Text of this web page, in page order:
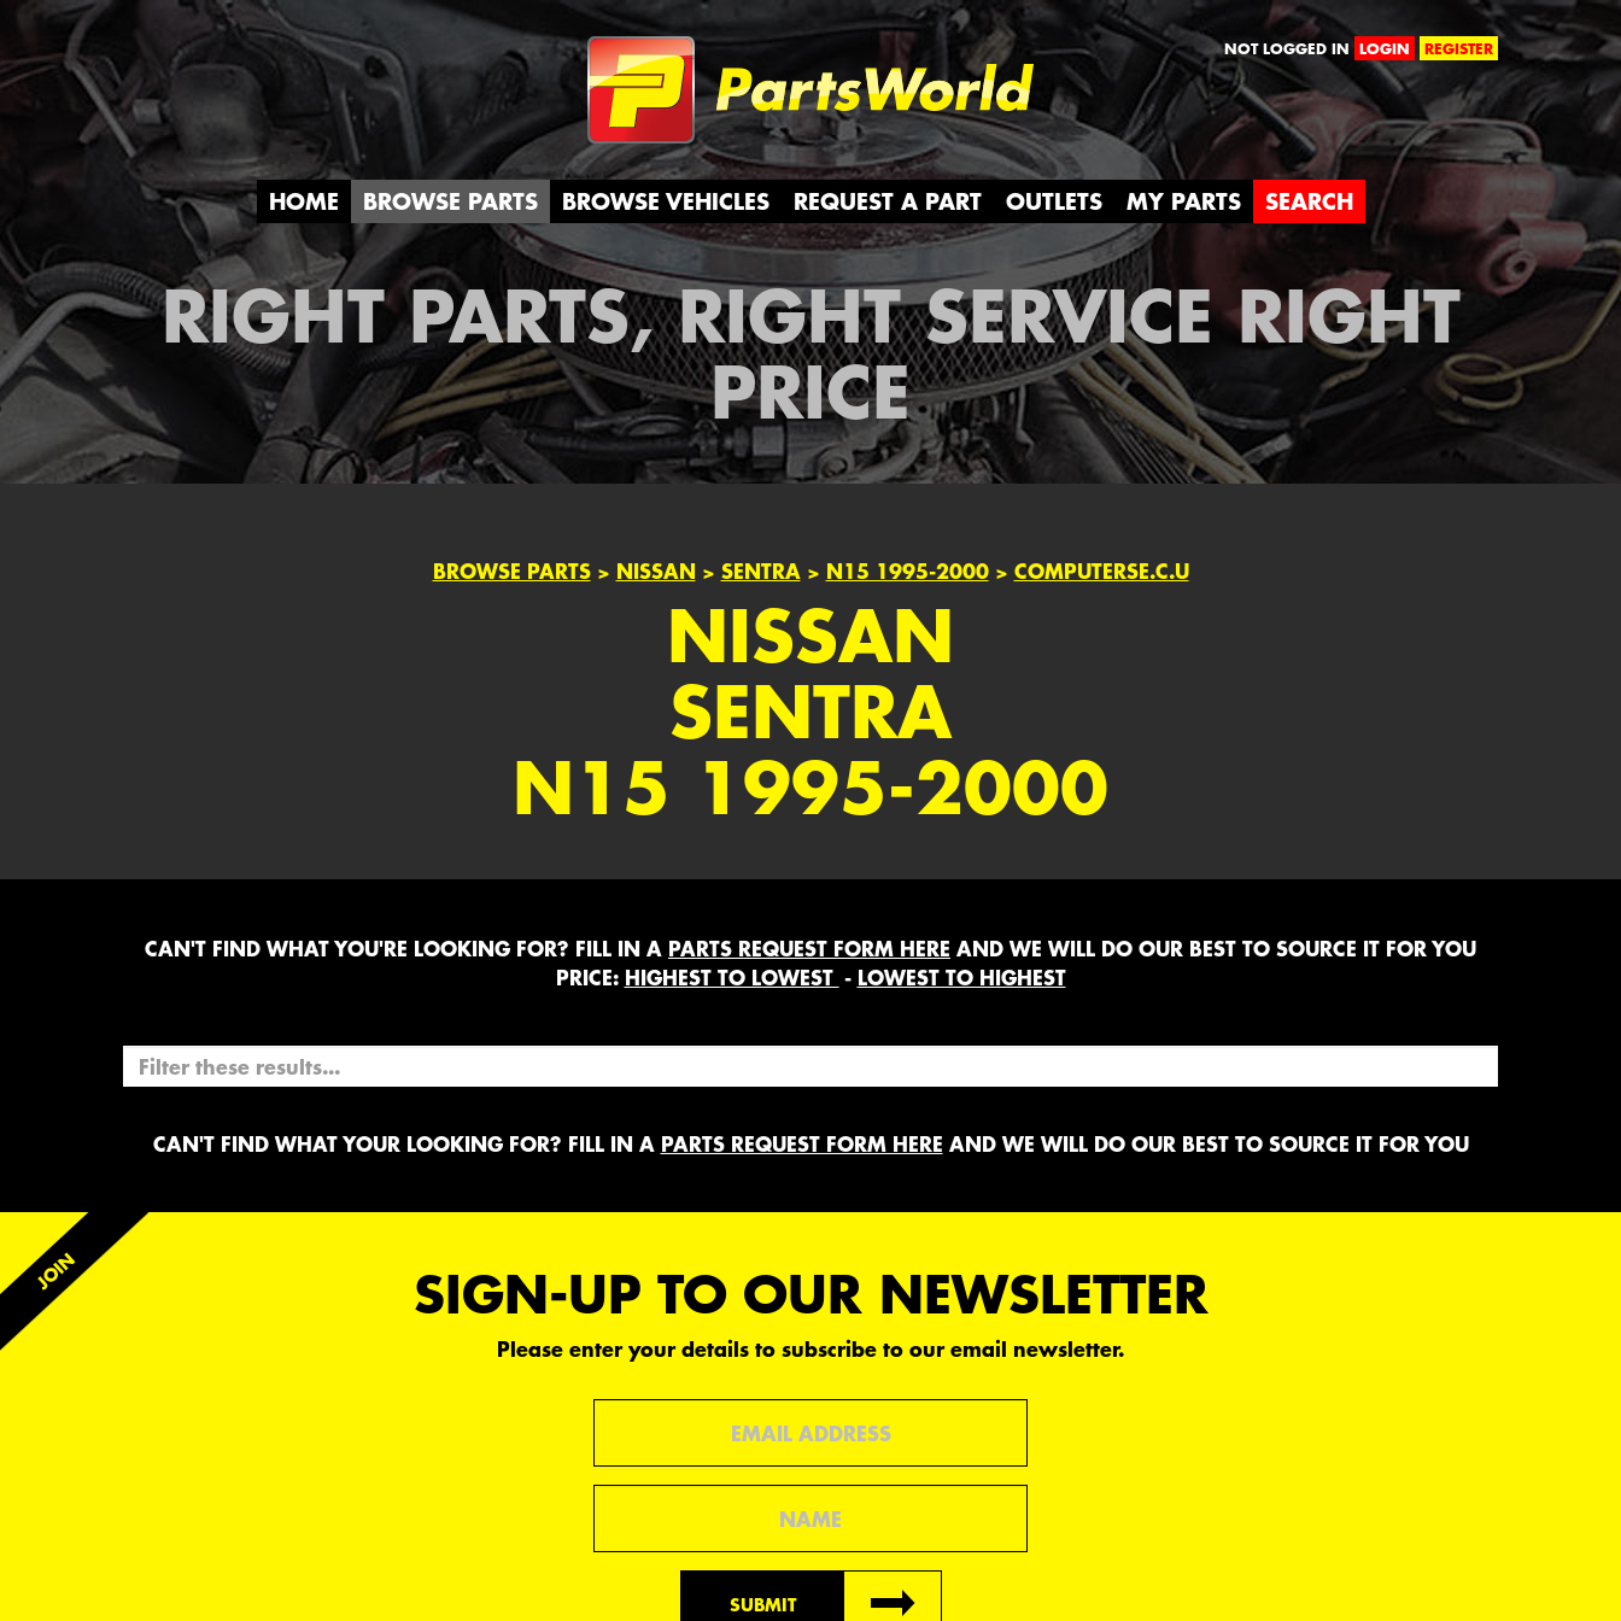
Partsworld NOT LOGGED IN LOGIN REGISTER
HOME BROWSE PARTS BROWSE VEHICLES REQUEST A PART OUTLETS MY PARTS SEARCH
RIGHT PARTS, RIGHT SERVICE RIGHT
PRICE
BROWSE PARTS> NISSAN > SENTRA > N15 1995-2000> COMPUTERSE.C.U
NISSAN
SENTRA
N15 1995-2000
CAN'T FIND WHAT YOU'RE LOOKING FOR? FILL IN A PARTS REQUEST FORM HERE AND WE WILL DO OUR BEST TO SOURCE IT FOR YOU
PRICE: HIGHEST TO LOWEST - LOWEST TO HIGHEST
CAN'T FIND WHAT YOUR LOOKING FOR? FILL IN A PARTS REQUEST FORM HERE AND WE WILL DO OUR BEST TO SOURCE IT FOR YOU
SIGN-UP TO OUR NEWSLETTER
Please enter your details to subscribe to our email newsletter.
SUBMIT